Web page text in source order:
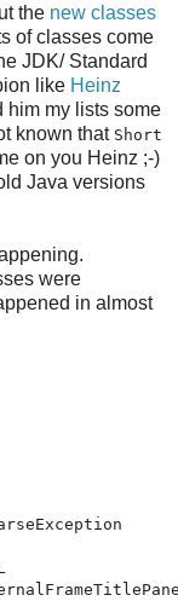
the new classes
of classes come
JDK/ Standard
like Heinz
him my lists some
known that Short
on you Heinz ;-)
Java versions
were
in almost